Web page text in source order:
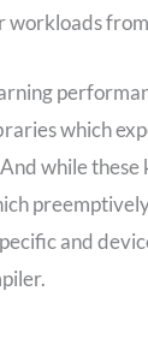
workloads
which
while
and